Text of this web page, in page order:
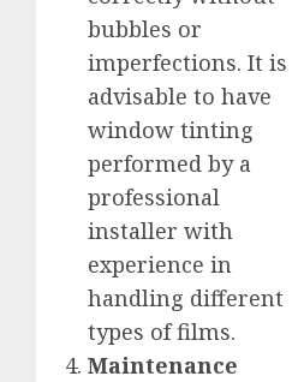
bubbles or
imperfections. It is
advisable to have
window tinting
performed by a
professional
installer with
experience in
handling different
types of films.
Maintenance